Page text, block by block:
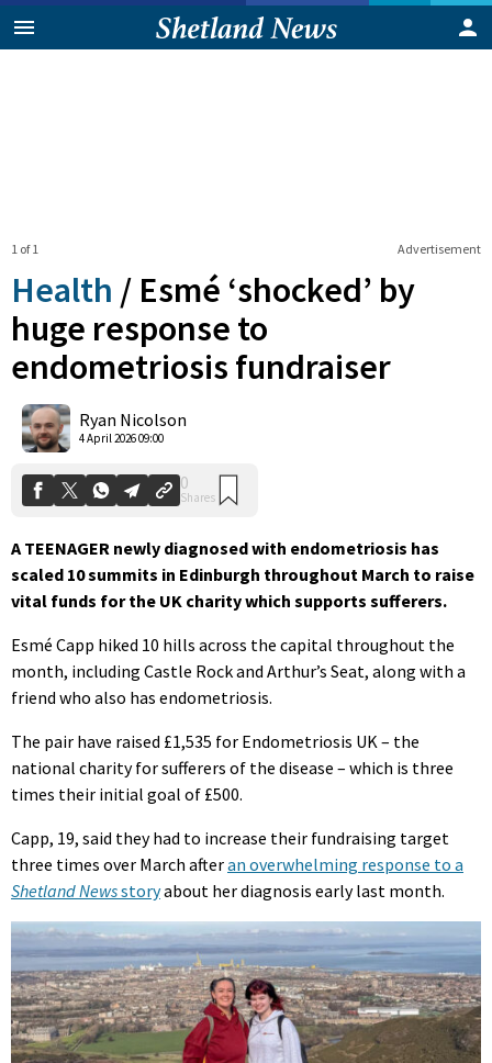
Advertisement
1 of 1
Health / Esmé ‘shocked’ by
huge response to
endometriosis fundraiser
Ryan Nicolson
4 April 2026 09:00
Shares
A TEENAGER newly diagnosed with endometriosis has
scaled 10 summits in Edinburgh throughout March to raise
vital funds for the UK charity which supports sufferers.
Esmé Capp hiked 10 hills across the capital throughout the
month, including Castle Rock and Arthur’s Seat, along with a
friend who also has endometriosis.
The pair have raised £1,535 for Endometriosis UK – the
national charity for sufferers of the disease – which is three
times their initial goal of £500.
Capp, 19, said they had to increase their fundraising target
three times over March afteran overwhelming response to a
Shetland Newsstoryabout her diagnosis early last month.